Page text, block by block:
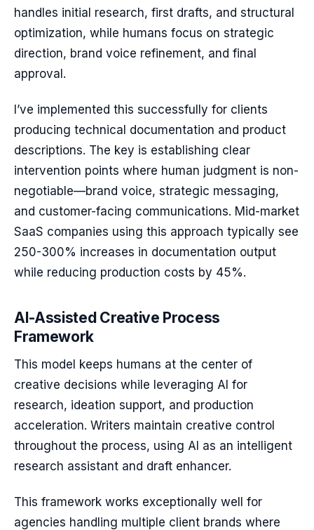
handles initial research, first drafts, and structural
optimization, while humans focus on strategic
direction, brand voice refinement, and final
approval.
I’ve implemented this successfully for clients
producing technical documentation and product
descriptions. The key is establishing clear
intervention points where human judgment is non-
negotiable—brand voice, strategic messaging,
and customer-facing communications. Mid-market
SaaS companies using this approach typically see
250-300% increases in documentation output
while reducing production costs by 45%.
AI-Assisted Creative Process
Framework
This model keeps humans at the center of
creative decisions while leveraging AI for
research, ideation support, and production
acceleration. Writers maintain creative control
throughout the process, using AI as an intelligent
research assistant and draft enhancer.
This framework works exceptionally well for
agencies handling multiple client brands where